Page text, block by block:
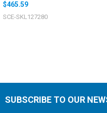
$465.59
SCE-SKL127280
SUBSCRIBE TO OUR